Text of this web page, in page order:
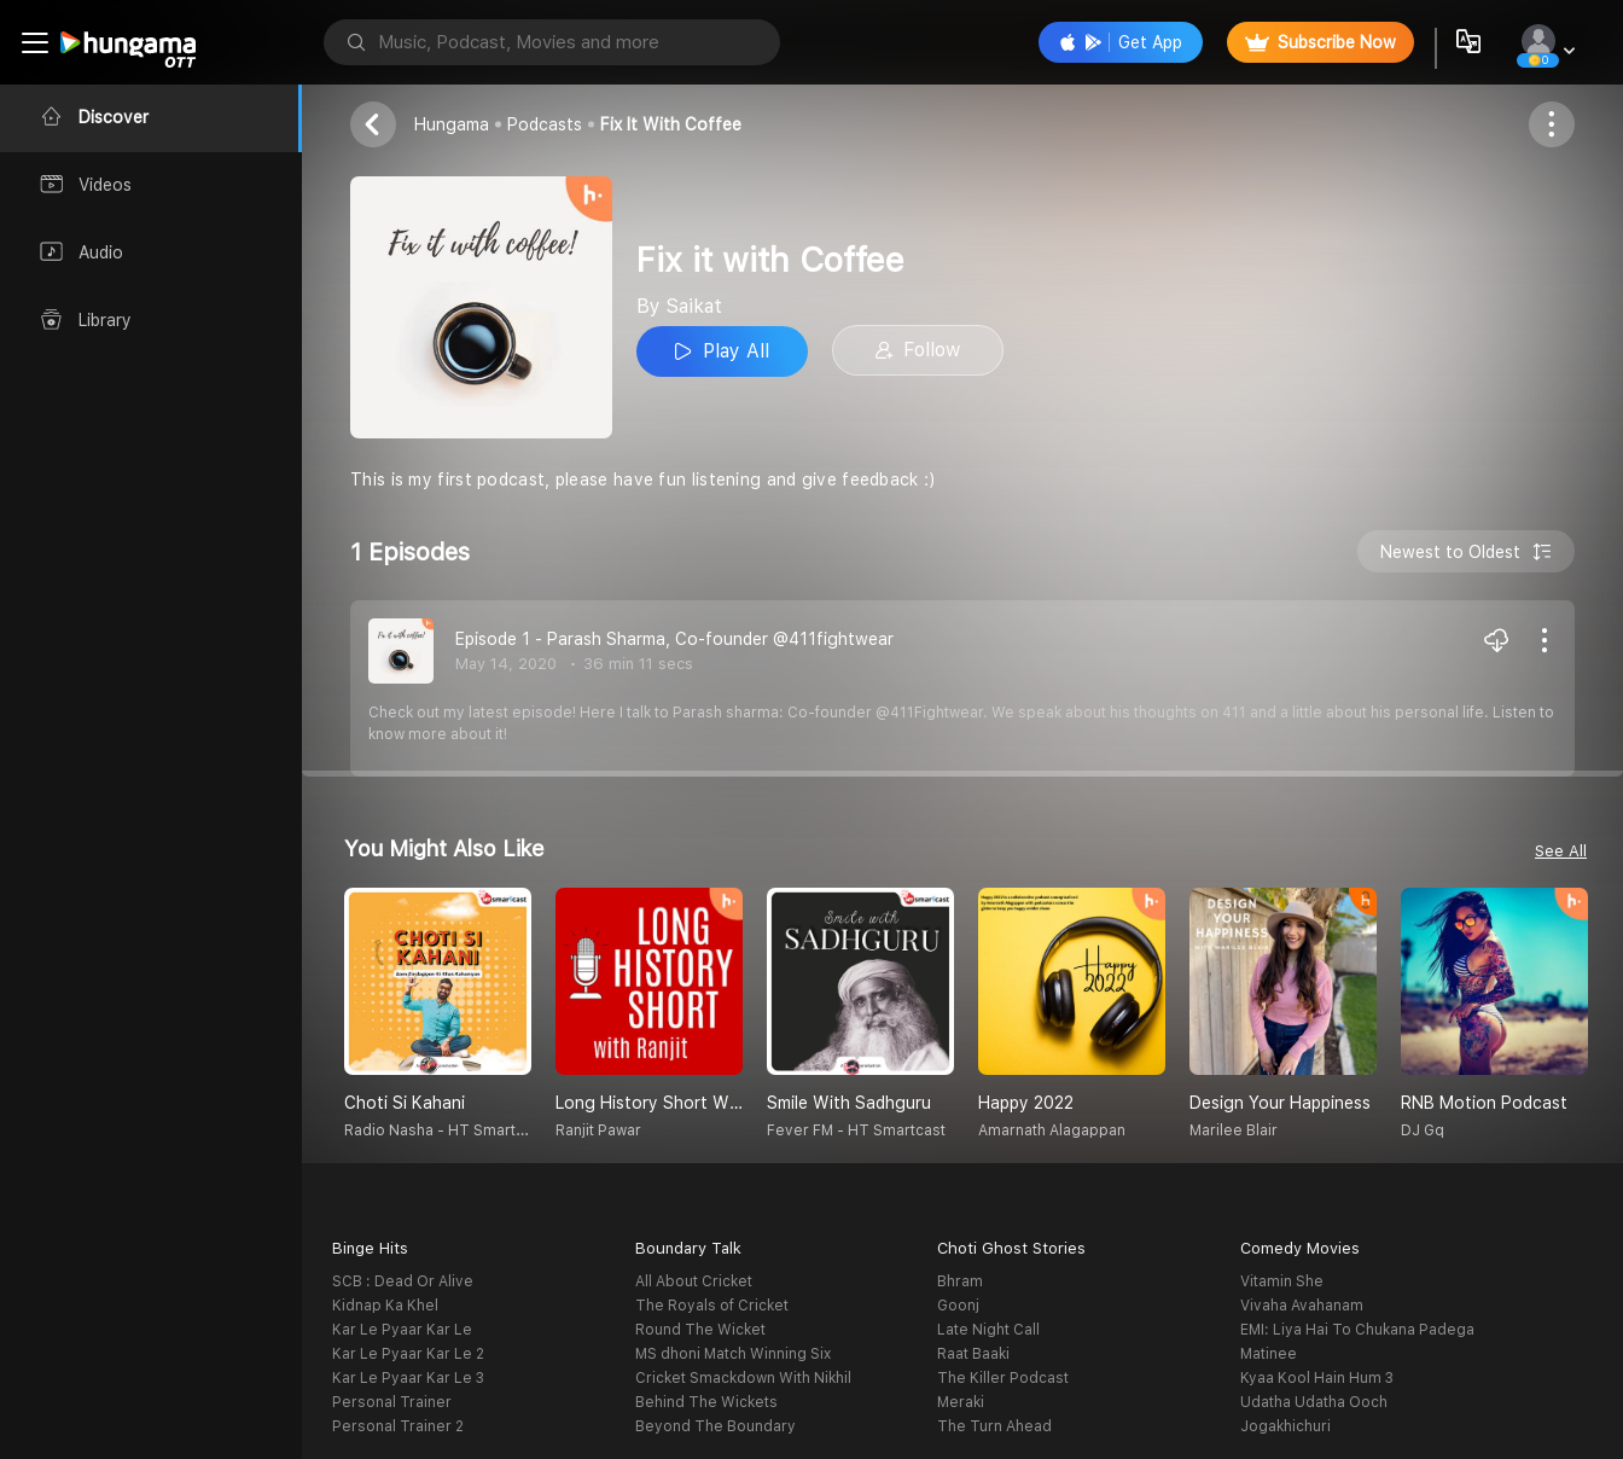
Discover
Videos
Audio
Library
Get App Subscribe Now
0
Fix it with Coffee
Saikat
Follow
Hungama Podcasts Fix It With Coffee
Fix it with Coffee
By Saikat
Play All
Follow
This is my first podcast, please have fun listening and give feedback :)
1 Episodes Newest to Oldest
Episode 1 - Parash Sharma, Co-founder @411fightwear
May 14, 2020 36 min 11 secs
Check out my latest episode! Here I talk to Parash sharma: Co-founder @411Fightwear. We speak about his thoughts on 411 and a little about his personal life. Listen to
know more about it!
You Might Also Like See All
Choti Si Kahani
Radio Nasha - HT Smartcast
Long History Short With Ranjit
Ranjit Pawar
Smile With Sadhguru
Fever FM - HT Smartcast
Happy 2022
Amarnath Alagappan
Design Your Happiness
Marilee Blair
RNB Motion Podcast
DJ Gq
Binge Hits
SCB : Dead Or Alive
Kidnap Ka Khel
Kar Le Pyaar Kar Le
Kar Le Pyaar Kar Le 2
Kar Le Pyaar Kar Le 3
Personal Trainer
Personal Trainer 2
Boundary Talk
All About Cricket
The Royals of Cricket
Round The Wicket
MS dhoni Match Winning Six
Cricket Smackdown With Nikhil
Behind The Wickets
Beyond The Boundary
Choti Ghost Stories
Bhram
Goonj
Late Night Call
Raat Baaki
The Killer Podcast
Meraki
The Turn Ahead
Comedy Movies
Vitamin She
Vivaha Avahanam
EMI: Liya Hai To Chukana Padega
Matinee
Kyaa Kool Hain Hum 3
Udatha Udatha Ooch
Jogakhichuri